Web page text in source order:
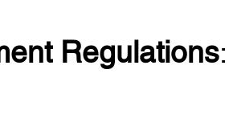
Regulations